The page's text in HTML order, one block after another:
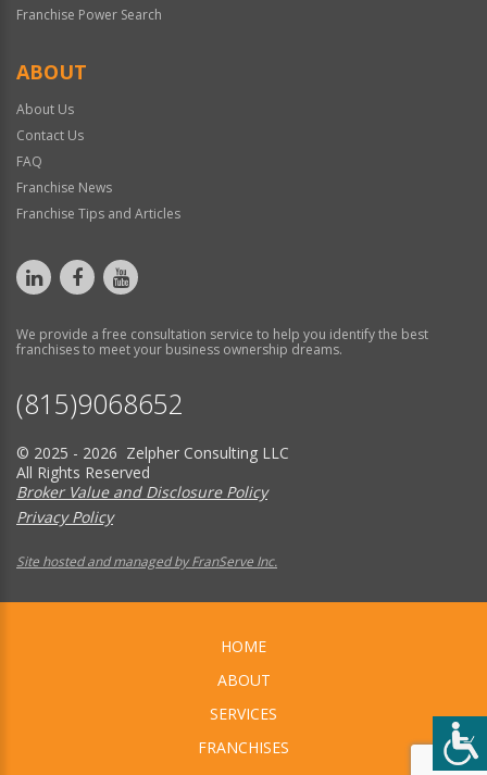
Franchise Power Search
ABOUT
About Us
Contact Us
FAQ
Franchise News
Franchise Tips and Articles
We provide a free consultation service to help you identify the best
franchises to meet your business ownership dreams.
(815)9068652
© 2025 - 2026 Zelpher Consulting LLC
All Rights Reserved
Broker Value and Disclosure Policy
Privacy Policy
Site hosted and managed by FranServe Inc.
HOME
ABOUT
SERVICES
FRANCHISES